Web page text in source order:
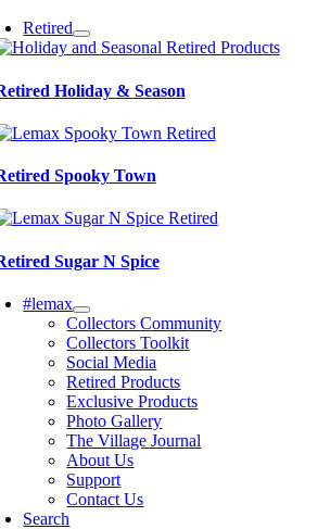
Retired
Holiday & Season
Spooky Town
Sugar N Spice
#lemax
Collectors Community
Collectors Toolkit
Social Media
Retired Products
Exclusive Products
Photo Gallery
The Village Journal
About Us
Support
Contact Us
Search